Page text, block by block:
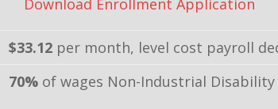
Download Enrollment Application
$33.12 per month, level cost payroll
70% of wages Non-Industrial Disability